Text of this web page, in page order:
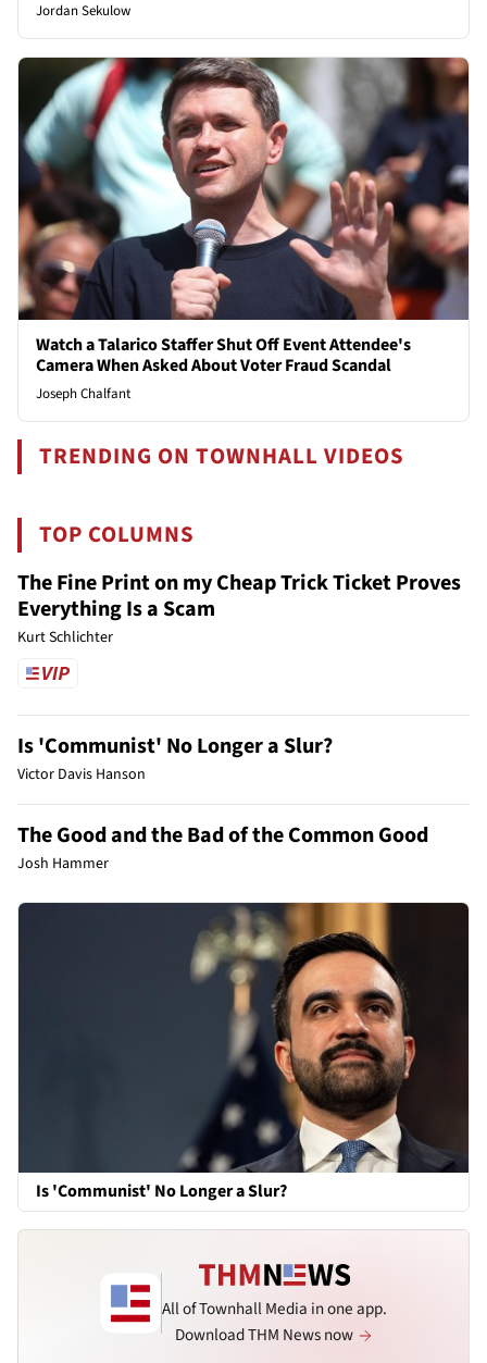
Jordan Sekulow
Watch a Talarico Staffer Shut Off Event Attendee's
Camera When Asked About Voter Fraud Scandal
Joseph Chalfant
TRENDING ON TOWNHALL VIDEOS
TOP COLUMNS
The Fine Print on my Cheap Trick Ticket Proves
Everything Is a Scam
Kurt Schlichter
Is 'Communist' No Longer a Slur?
Victor Davis Hanson
The Good and the Bad of the Common Good
Josh Hammer
Is 'Communist' No Longer a Slur?
All of Townhall Media in one app.
Download THM News now